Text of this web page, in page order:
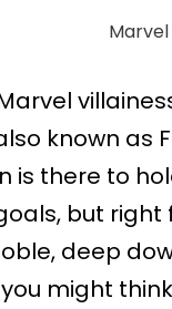
Marvel
known as
is there to
but
deep
might